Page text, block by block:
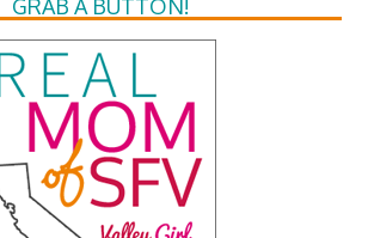
GRAB A BUTTON!